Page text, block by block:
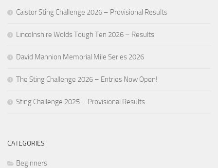
Caistor Sting Challenge 2026 – Provisional Results
Lincolnshire Wolds Tough Ten 2026 – Results
David Mannion Memorial Mile Series 2026
The Sting Challenge 2026 – Entries Now Open!
Sting Challenge 2025 – Provisional Results
CATEGORIES
Beginners